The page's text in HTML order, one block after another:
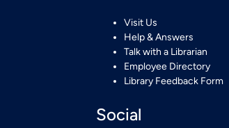
Visit Us
Help & Answers
Talk with a Librarian
Employee Directory
Library Feedback Form
Social